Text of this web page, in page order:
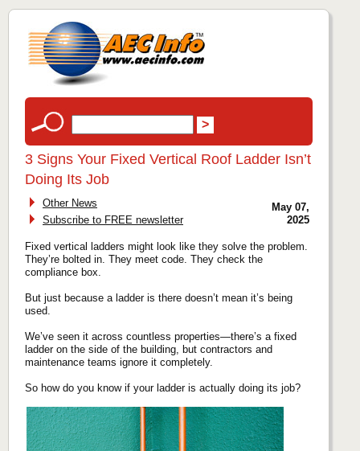
3 Signs Your Fixed Vertical Roof Ladder Isn’t
Doing Its Job
Other News
Subscribe to FREE newsletter
May 07,
2025
Fixed vertical ladders might look like they solve the problem.
They’re bolted in. They meet code. They check the
compliance box.
But just because a ladder is there doesn’t mean it’s being
used.
We’ve seen it across countless properties—there’s a fixed
ladder on the side of the building, but contractors and
maintenance teams ignore it completely.
So how do you know if your ladder is actually doing its job?